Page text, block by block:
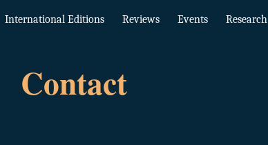
Skip to navigation
International Editions Reviews Events Research
Contact